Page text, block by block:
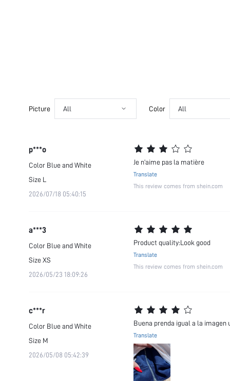
Picture All Color All
p***o
Color Blue and White
Size L
2026/07/18 05:40:15
Je n’aime pas la matière
Translate
This review comes from shein.com
a***3
Color Blue and White
SizeXS
2026/05/23 18:09:26
Product quality:Look good
Translate
This review comes from shein.com
c***r
Color Blue and White
Size M
2026/05/08 05:42:39
Buena prenda igual a la imagen
Translate